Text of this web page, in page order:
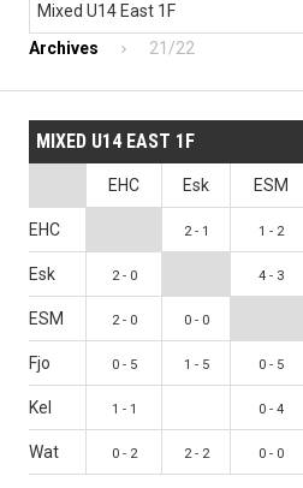
Mixed U14 East 1F
Archives 21/22
MIXED U14 EAST 1F
EHC Esk ESM
EHC 2 - 1 1 - 2
Esk 2 - 0 4 - 3
ESM 2 - 0 0 - 0
Fjo 0 - 5 1 - 5 0 - 5
Kel 1 - 1 0 - 4
Wat 0 - 2 2 - 2 0 - 0